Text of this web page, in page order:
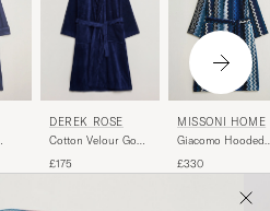
DEREK ROSE
Cotton Velour Gown
£175
MISSONI HOME
Giacomo Hooded
£330